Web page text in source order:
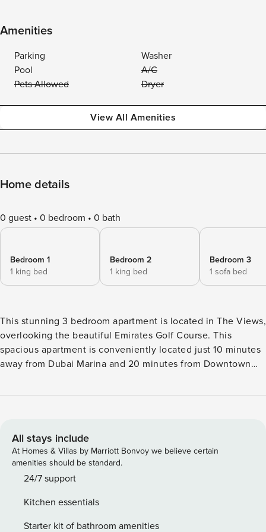
Amenities
Parking
Washer
Pool
A/C
Pets Allowed
Dryer
View All Amenities
Home details
0 guest 0 bedroom 0 bath
Bedroom 1
1 king bed
Bedroom 2
1 king bed
Bedroom 3
1 sofa bed
This stunning 3 bedroom apartment is located in The Views,
overlooking the beautiful Emirates Golf Course. This
spacious apartment is conveniently located just 10 minutes
away from Dubai Marina and 20 minutes from Downtown
beds and en-suite bathrooms whilst the 3rd bedroom has a
the apartment has Fast Wifi throughout.
All stays include
At Homes & Villas by Marriott Bonvoy we believe certain
amenities should be standard.
24/7 support
Kitchen essentials
Starter kit of bathroom amenities